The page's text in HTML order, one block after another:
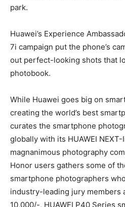
park.
Huawei’s Experience
7i campaign put the phone’s
out perfect-looking shots that
photobook.
While Huawei goes big on
creating the world’s best
curates the smartphone
globally with its HUAWEI NEXT-
magnanimous photography
Honor users gathers some of
smartphone photographers
industry-leading jury members
10,000/-, HUAWEI P40 Series